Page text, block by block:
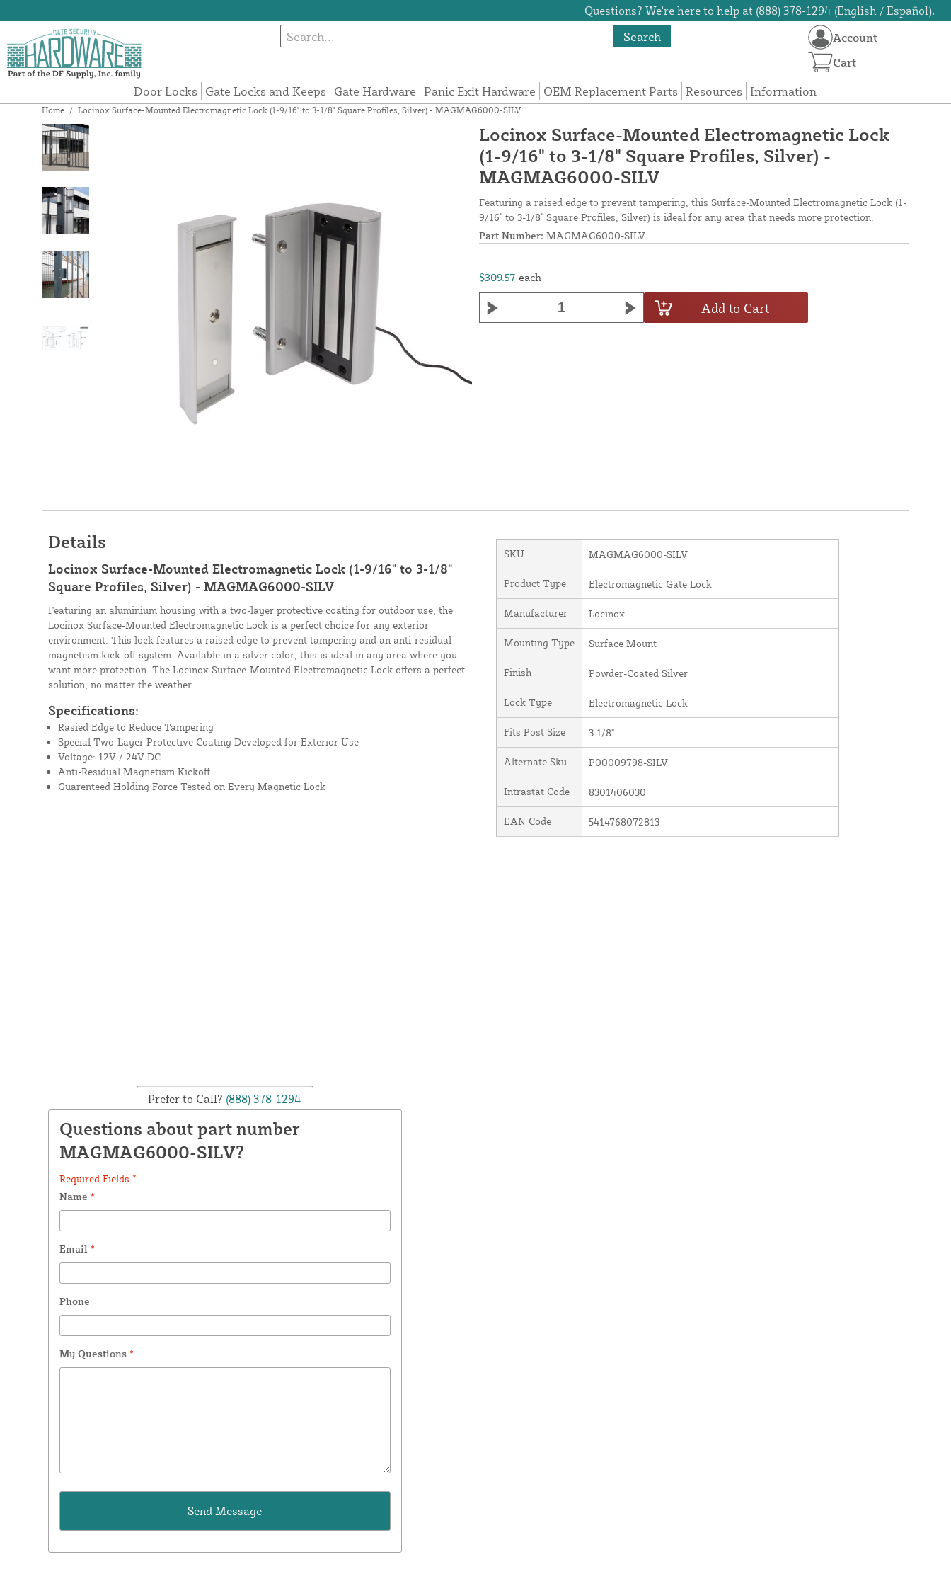
Questions? We're here to help at (888) 378-1294 (English / Español).
Search
Door Locks Gate Locks and Keeps Gate Hardware Panic Exit Hardware OEM Replacement Parts Resources Information
Account
Cart
Home / Locinox Surface-Mounted Electromagnetic Lock (1-9/16" to 3-1/8" Square Profiles, Silver) - MAGMAG6000-SILV
Locinox Surface-Mounted Electromagnetic Lock
(1-9/16" to 3-1/8" Square Profiles, Silver) -
MAGMAG6000-SILV
Featuring a raised edge to prevent tampering, this Surface-Mounted Electromagnetic Lock (1-
9/16" to 3-1/8" Square Profiles, Silver) is ideal for any area that needs more protection.
Part Number: MAGMAG6000-SILV
$309.57 each
Add to Cart
Details
Locinox Surface-Mounted Electromagnetic Lock (1-9/16" to 3-1/8"
Square Profiles, Silver) - MAGMAG6000-SILV
Featuring an aluminium housing with a two-layer protective coating for outdoor use, the
Locinox Surface-Mounted Electromagnetic Lock is a perfect choice for any exterior
environment. This lock features a raised edge to prevent tampering and an anti-residual
magnetism kick-off system. Available in a silver color, this is ideal in any area where you
want more protection. The Locinox Surface-Mounted Electromagnetic Lock offers a perfect
solution, no matter the weather.
Specifications:
Rasied Edge to Reduce Tampering
Special Two-Layer Protective Coating Developed for Exterior Use
Voltage: 12V / 24V DC
Anti-Residual Magnetism Kickoff
Guarenteed Holding Force Tested on Every Magnetic Lock
Prefer to Call? (888) 378-1294
Questions about part number
MAGMAG6000-SILV?
Required Fields *
Name *
Email *
Phone
My Questions *
SKU MAGMAG6000-SILV
Product Type Electromagnetic Gate Lock
Manufacturer Locinox
Mounting Type Surface Mount
Finish Powder-Coated Silver
Lock Type Electromagnetic Lock
Fits Post Size 3 1/8"
Alternate Sku P00009798-SILV
Intrastat Code 8301406030
EAN Code 5414768072813